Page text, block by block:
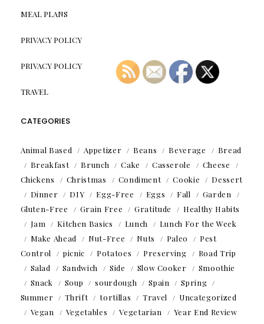
MEAL PLANS
PRIVACY POLICY
PRIVACY POLICY
TRAVEL
CATEGORIES
Animal Based Appetizer Beans Beverage
Bread
Breakfast
Brunch Cake Casserole
Cheese
Chickens
Christmas Condiment Cookie
Dessert
Dinner
DIY Egg-Free Eggs Fall
Garden
Gluten-Free
Grain Free Gratitude
Healthy Habits
Jam
Kitchen Basics Lunch
Lunch For the Week
Make Ahead
Nut-Free Nuts Paleo
Pest
Control
picnic Potatoes Preserving
Road Trip
Salad
Sandwich Side Slow Cooker
Smoothie
Snack
Soup sourdough Spain
Spring
Summer
Thrift tortillas Travel
Uncategorized
Vegan
Vegetables Vegetarian Year End Review